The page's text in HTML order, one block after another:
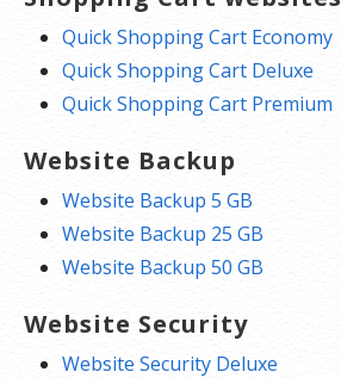
Quick Shopping Cart Economy
Quick Shopping Cart Deluxe
Quick Shopping Cart Premium
Website Backup
Website Backup 5 GB
Website Backup 25 GB
Website Backup 50 GB
Website Security
Website Security Deluxe